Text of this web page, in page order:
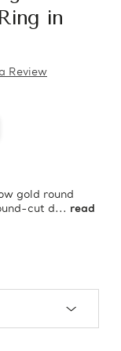
in
Review
gold round
cut d... read